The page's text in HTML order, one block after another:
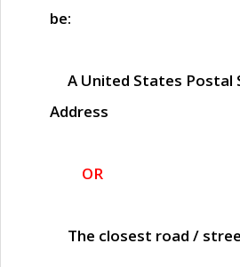
be:
A United States Postal
Address
OR
The closest road /